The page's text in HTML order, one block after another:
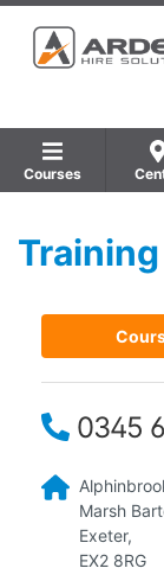
Courses
Show all Equipment
Show all Training Centres
Show all Course by
0345
Marsh
Exeter,
EX2 8RG